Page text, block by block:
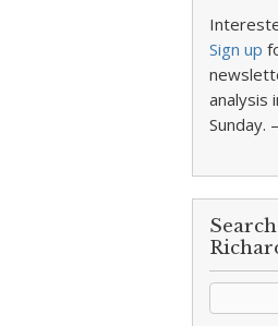
Sign up
analysis
Sunday.
Search